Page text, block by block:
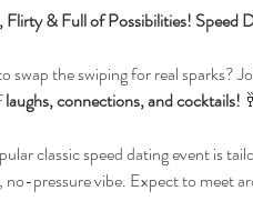
Flirty & Full of Possibilities!
swap the swiping for real sparks?
laughs, connections, and cocktails!
classic speed dating event is
no-pressure vibe. Expect to meet